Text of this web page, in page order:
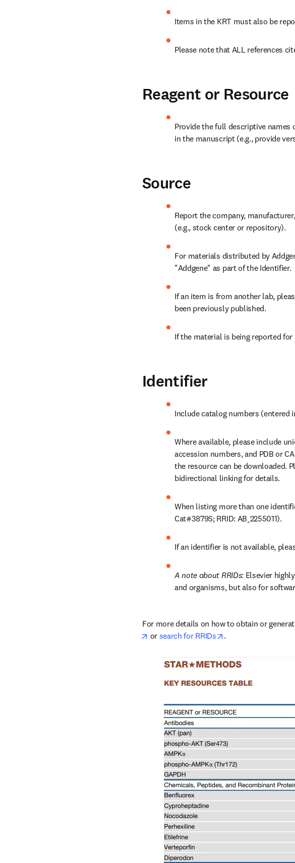
Items in the KRT must also be
Please note that ALL references
Reagent or Resource
Provide the full descriptive
in the manuscript (e.g., provide
Source
Report the company,
(e.g., stock center or repository).
For materials distributed by
"Addgene" as part of the Identifier.
If an item is from another lab,
been previously published.
If the material is being reported
Identifier
Include catalog numbers (entered
Where available, please include
accession numbers, and PDB or
the resource can be downloaded.
bidirectional linking for details.
When listing more than one
Cat#3879S; RRID: AB_2255011).
If an identifier is not available,
A note about RRIDs: Elsevier
and organisms, but also for
For more details on how to obtain or
opens in new tab/window
or search for RRIDs opens in new tab/
.